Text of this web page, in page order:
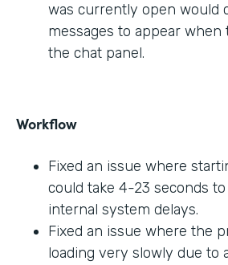
was currently open would
messages to appear when
the chat panel.
Workflow
Fixed an issue where
could take 4-23 seconds
internal system delays.
Fixed an issue where the
loading very slowly due to